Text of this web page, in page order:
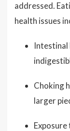
addressed.
health issues
Choking
larger